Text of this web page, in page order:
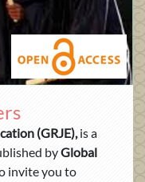
(GRJE),is a
byGlobal
invite you to